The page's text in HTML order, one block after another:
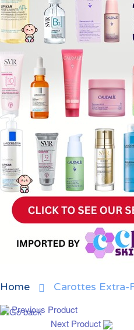
Home Carottes Extra-
Previous Product
Next Product